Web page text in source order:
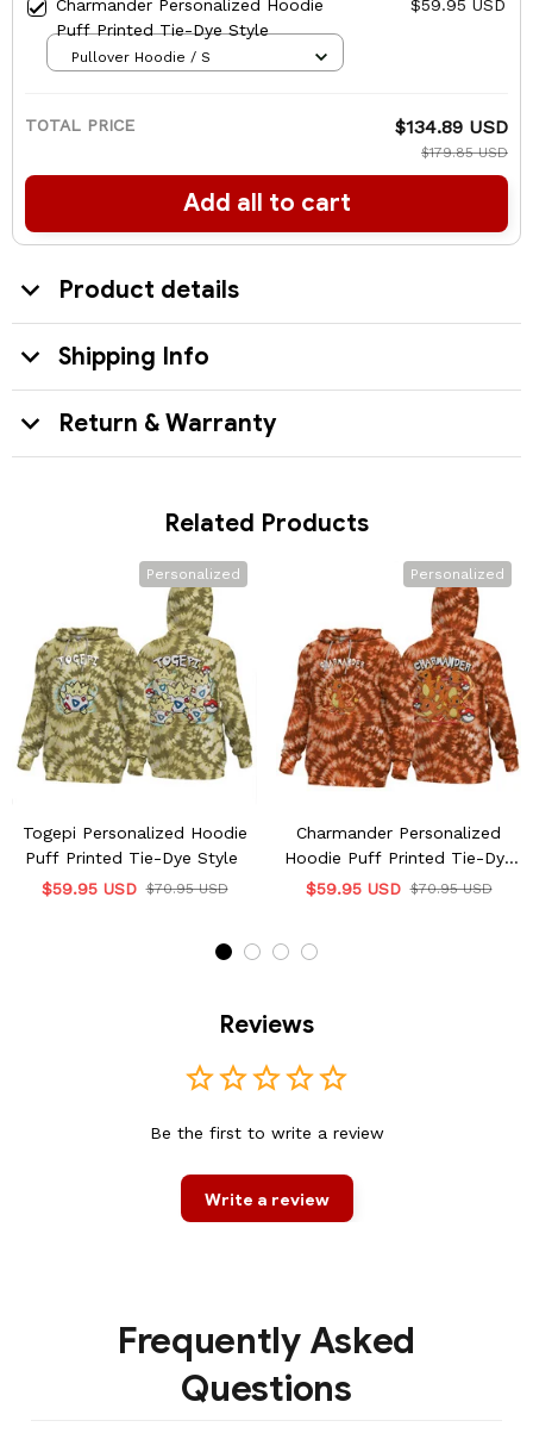
Charmander Personalized Hoodie
Puff Printed Tie-Dye Style
$59.95 USD
Pullover Hoodie / S
TOTAL PRICE $134.89 USD
$179.85 USD
Add all to cart
Product details
Shipping Info
Return & Warranty
Related Products
Personalized
Togepi Personalized Hoodie
Puff Printed Tie-Dye Style
$59.95 USD $70.95 USD
Personalized
Charmander Personalized
Hoodie Puff Printed Tie-Dye
Style
$59.95 USD $70.95 USD
Reviews
Be the first to write a review
Write a review
Frequently Asked
Questions